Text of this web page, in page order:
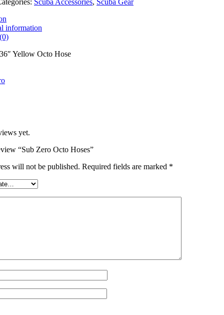
information
Yellow Octo Hose
yet.
“Sub Zero Octo Hoses”
will not be published. Required fields are marked *